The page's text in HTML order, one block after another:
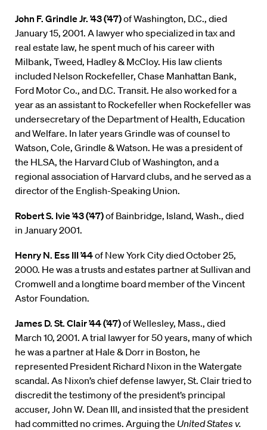
John F. Grindle Jr. ’43 (’47)of Washington, D.C., died
January 15, 2001. A lawyer who specialized in tax and
real estate law, he spent much of his career with
Milbank, Tweed, Hadley & McCloy. His law clients
included Nelson Rockefeller, Chase Manhattan Bank,
Ford Motor Co., and D.C. Transit. He also worked for a
year as an assistant to Rockefeller when Rockefeller was
undersecretary of the Department of Health, Education
and Welfare. In later years Grindle was of counsel to
Watson, Cole, Grindle & Watson. He was a president of
the HLSA, the Harvard Club of Washington, and a
regional association of Harvard clubs, and he served as a
director of the English-Speaking Union.
Robert S. Ivie ’43 (’47)of Bainbridge, Island, Wash., died
in January 2001.
Henry N. Ess III ’44of New York City died October 25,
2000. He was a trusts and estates partner at Sullivan and
Cromwell and a longtime board member of the Vincent
Astor Foundation.
James D. St. Clair ’44 (’47)of Wellesley, Mass., died
March 10, 2001. A trial lawyer for 50 years, many of which
he was a partner at Hale & Dorr in Boston, he
represented President Richard Nixon in the Watergate
scandal. As Nixon’s chief defense lawyer, St. Clair tried to
discredit the testimony of the president’s principal
accuser, John W. Dean III, and insisted that the president
had committed no crimes. Arguing the United States v.